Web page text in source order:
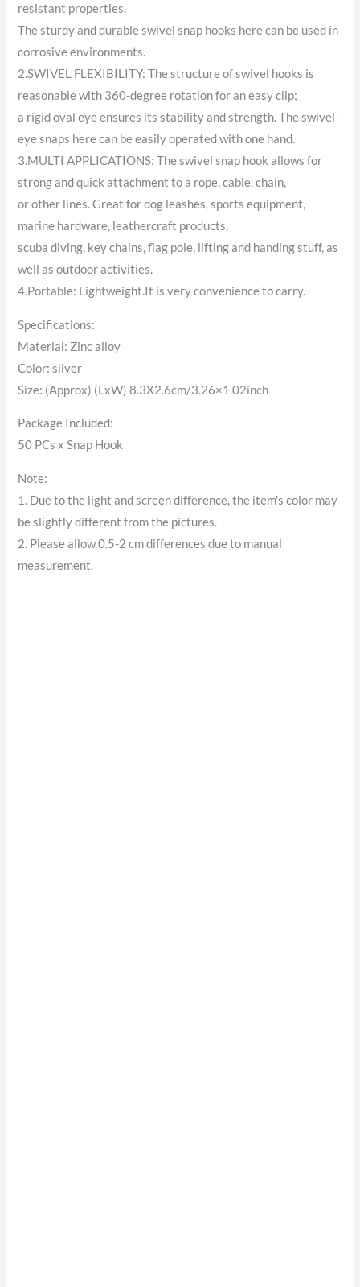
resistant properties.
The sturdy and durable swivel snap hooks here can be used in
corrosive environments.
2.SWIVEL FLEXIBILITY: The structure of swivel hooks is
reasonable with 360-degree rotation for an easy clip;
a rigid oval eye ensures its stability and strength. The swivel-
eye snaps here can be easily operated with one hand.
3.MULTI APPLICATIONS: The swivel snap hook allows for
strong and quick attachment to a rope, cable, chain,
or other lines. Great for dog leashes, sports equipment,
marine hardware, leathercraft products,
scuba diving, key chains, flag pole, lifting and handing stuff, as
well as outdoor activities.
4.Portable: Lightweight.It is very convenience to carry.
Specifications:
Material: Zinc alloy
Color: silver
Size: (Approx) (LxW) 8.3X2.6cm/3.26×1.02inch
Package Included:
50 PCs x Snap Hook
Note:
1. Due to the light and screen difference, the item's color may
be slightly different from the pictures.
2. Please allow 0.5-2 cm differences due to manual
measurement.